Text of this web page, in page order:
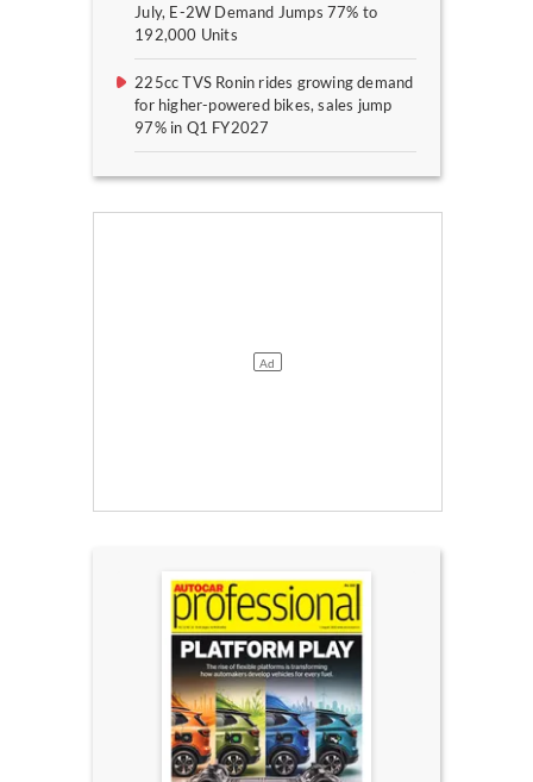
July, E-2W Demand Jumps 77% to
192,000 Units
225cc TVS Ronin rides growing demand
for higher-powered bikes, sales jump
97% in Q1 FY2027